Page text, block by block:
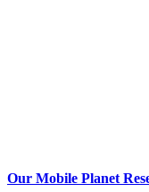
Our Mobile Planet